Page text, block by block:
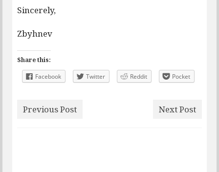
Sincerely,
Zbyhnev
Share this:
Facebook
Twitter Reddit Pocket
Previous Post Next Post